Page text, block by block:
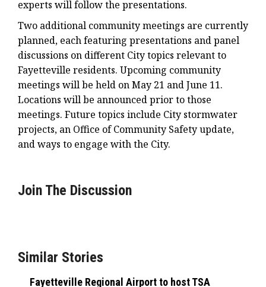
experts will follow the presentations.
Two additional community meetings are currently
planned, each featuring presentations and panel
discussions on different City topics relevant to
Fayetteville residents. Upcoming community
meetings will be held on May 21 and June 11.
Locations will be announced prior to those
meetings. Future topics include City stormwater
projects, an Office of Community Safety update,
and ways to engage with the City.
Join The Discussion
Similar Stories
Fayetteville Regional Airport to host TSA